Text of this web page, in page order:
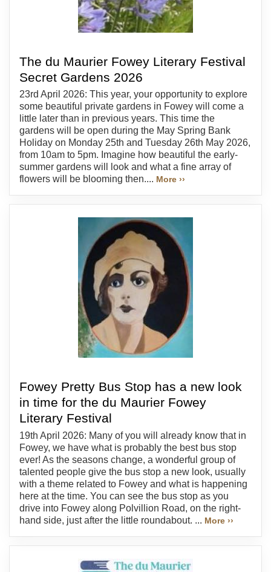
The du Maurier Fowey Literary Festival
Secret Gardens 2026
23rd April 2026: This year, your opportunity to explore
some beautiful private gardens in Fowey will come a
little later than in previous years. This time the
gardens will be open during the May Spring Bank
Holiday on Monday 25th and Tuesday 26th May 2026,
from 10am to 5pm. Imagine how beautiful the early-
summer gardens will look and what a fine array of
flowers will be blooming then.... More ››
Fowey Pretty Bus Stop has a new look
in time for the du Maurier Fowey
Literary Festival
19th April 2026: Many of you will already know that in
Fowey, we have what is probably the best bus stop
ever! As the seasons change, a wonderful group of
talented people give the bus stop a new look, usually
with a theme related to Fowey and what is happening
here at the time. You can see the bus stop as you
drive into Fowey along Polvillion Road, on the right-
hand side, just after the little roundabout. ... More ››